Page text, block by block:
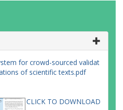
for crowd-sourced validat
of scientific texts.pdf
CLICK TO DOWNLOAD